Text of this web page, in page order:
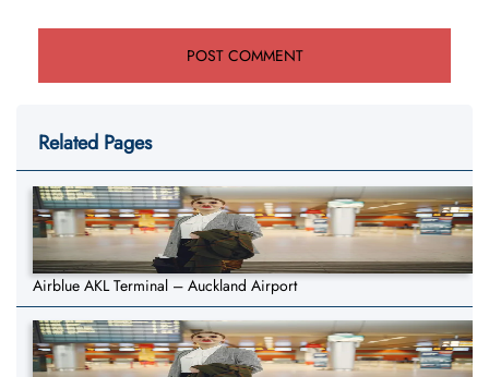
Related Pages
Airblue AKL Terminal – Auckland Airport